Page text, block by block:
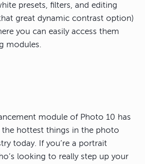
presets, filters, and editing
great dynamic contrast option)
you can easily access them
modules.
module of Photo 10 has
hottest things in the photo
today. If you’re a portrait
looking to really step up your